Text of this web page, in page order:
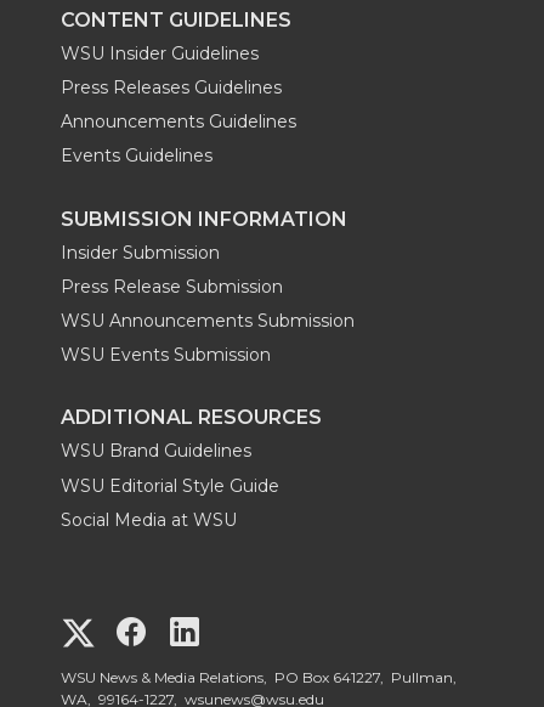
CONTENT GUIDELINES
WSU Insider Guidelines
Press Releases Guidelines
Announcements Guidelines
Events Guidelines
SUBMISSION INFORMATION
Insider Submission
Press Release Submission
WSU Announcements Submission
WSU Events Submission
ADDITIONAL RESOURCES
WSU Brand Guidelines
WSU Editorial Style Guide
Social Media at WSU
G
o
G
o
o
WSU News & Media Relations, PO Box 641227, Pullman,
WA, 99164-1227, wsunews@wsu.edu